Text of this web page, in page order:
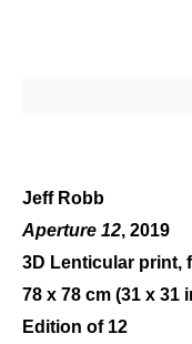
Jeff Robb
Aperture 12, 2019
3D Lenticular print,
78 x 78 cm (31 x 31
Edition of 12